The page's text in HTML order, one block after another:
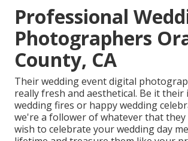
Professional
Photographers
County, CA
Their wedding event digital
really fresh and aesthetical. Be it
wedding fires or happy wedding
we're a follower of whatever that they
wish to celebrate your wedding day